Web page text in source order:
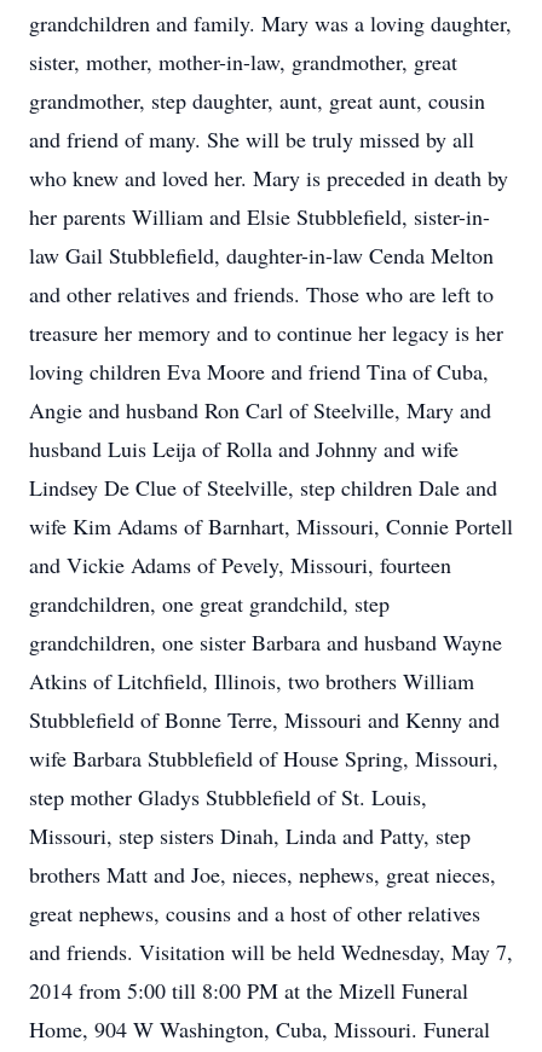
grandchildren and family. Mary was a loving daughter,
sister, mother, mother-in-law, grandmother, great
grandmother, step daughter, aunt, great aunt, cousin
and friend of many. She will be truly missed by all
who knew and loved her. Mary is preceded in death by
her parents William and Elsie Stubblefield, sister-in-
law Gail Stubblefield, daughter-in-law Cenda Melton
and other relatives and friends. Those who are left to
treasure her memory and to continue her legacy is her
loving children Eva Moore and friend Tina of Cuba,
Angie and husband Ron Carl of Steelville, Mary and
husband Luis Leija of Rolla and Johnny and wife
Lindsey De Clue of Steelville, step children Dale and
wife Kim Adams of Barnhart, Missouri, Connie Portell
and Vickie Adams of Pevely, Missouri, fourteen
grandchildren, one great grandchild, step
grandchildren, one sister Barbara and husband Wayne
Atkins of Litchfield, Illinois, two brothers William
Stubblefield of Bonne Terre, Missouri and Kenny and
wife Barbara Stubblefield of House Spring, Missouri,
step mother Gladys Stubblefield of St. Louis,
Missouri, step sisters Dinah, Linda and Patty, step
brothers Matt and Joe, nieces, nephews, great nieces,
great nephews, cousins and a host of other relatives
and friends. Visitation will be held Wednesday, May 7,
2014 from 5:00 till 8:00 PM at the Mizell Funeral
Home, 904 W Washington, Cuba, Missouri. Funeral